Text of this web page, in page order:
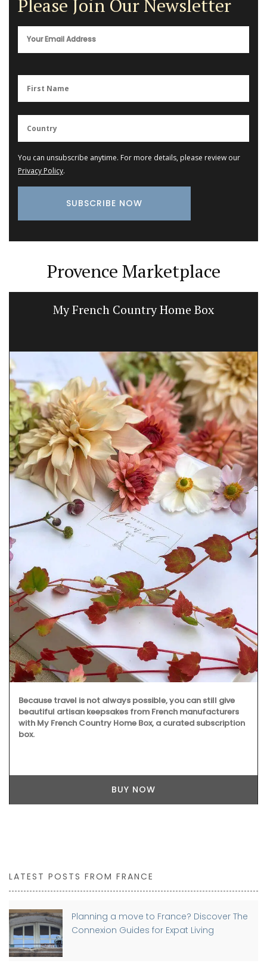
Please Join Our Newsletter
You can unsubscribe anytime. For more details, please review our
Privacy Policy.
Provence Marketplace
My French Country Home Box
Because travel is not always possible, you can still give
beautiful artisan keepsakes from French manufacturers
with My French Country Home Box, a curated subscription
box.
BUY NOW
LATEST POSTS FROM FRANCE
Planning a move to France? Discover The
Connexion Guides for Expat Living